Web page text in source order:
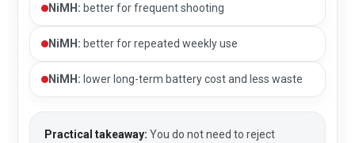
NiMH: better for frequent shooting
NiMH: better for repeated weekly use
NiMH: lower long-term battery cost and less waste
Practical takeaway: You do not need to reject